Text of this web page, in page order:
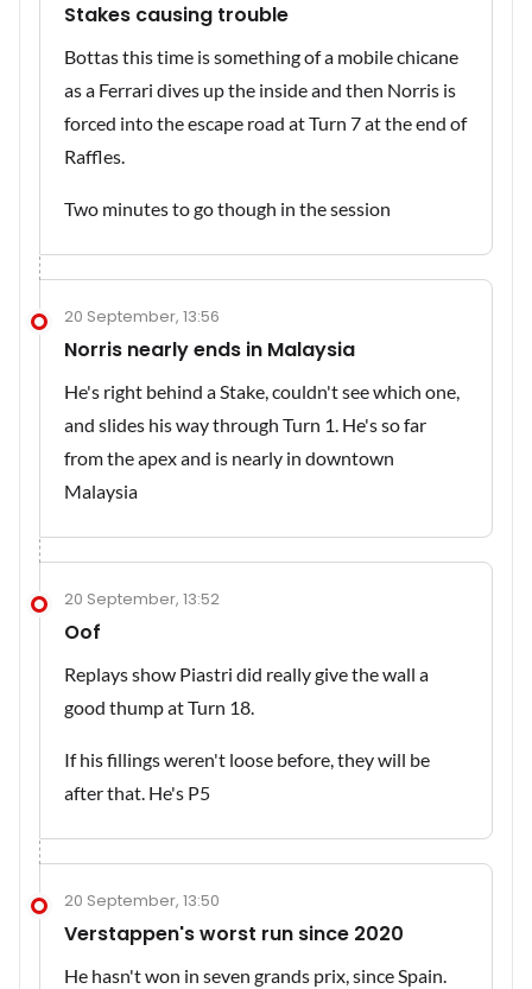
Stakes causing trouble
Bottas this time is something of a mobile chicane
as a Ferrari dives up the inside and then Norris is
forced into the escape road at Turn 7 at the end of
Raffles.
Two minutes to go though in the session
20 September, 13:56
Norris nearly ends in Malaysia
He's right behind a Stake, couldn't see which one,
and slides his way through Turn 1. He's so far
from the apex and is nearly in downtown
Malaysia
20 September, 13:52
Oof
Replays show Piastri did really give the wall a
good thump at Turn 18.
If his fillings weren't loose before, they will be
after that. He's P5
20 September, 13:50
Verstappen's worst run since 2020
He hasn't won in seven grands prix, since Spain.